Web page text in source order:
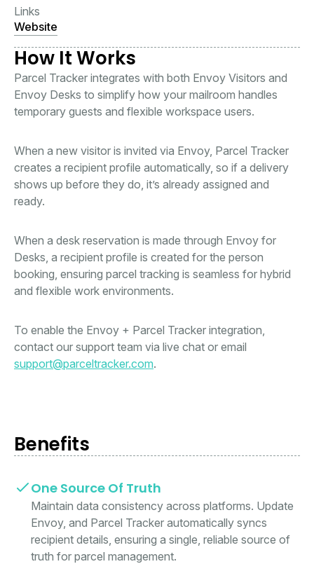
Links
Website
How It Works
Parcel Tracker integrates with both Envoy Visitors and
Envoy Desks to simplify how your mailroom handles
temporary guests and flexible workspace users.
When a new visitor is invited via Envoy, Parcel Tracker
creates a recipient profile automatically, so if a delivery
shows up before they do, it’s already assigned and
ready.
When a desk reservation is made through Envoy for
Desks, a recipient profile is created for the person
booking, ensuring parcel tracking is seamless for hybrid
and flexible work environments.
To enable the Envoy + Parcel Tracker integration,
contact our support team via live chat or email
support@parceltracker.com.
Benefits
One Source Of Truth
Maintain data consistency across platforms. Update
Envoy, and Parcel Tracker automatically syncs
recipient details, ensuring a single, reliable source of
truth for parcel management.